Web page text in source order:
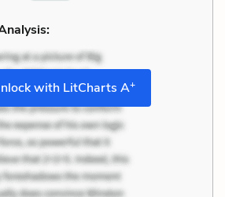
with LitCharts A+